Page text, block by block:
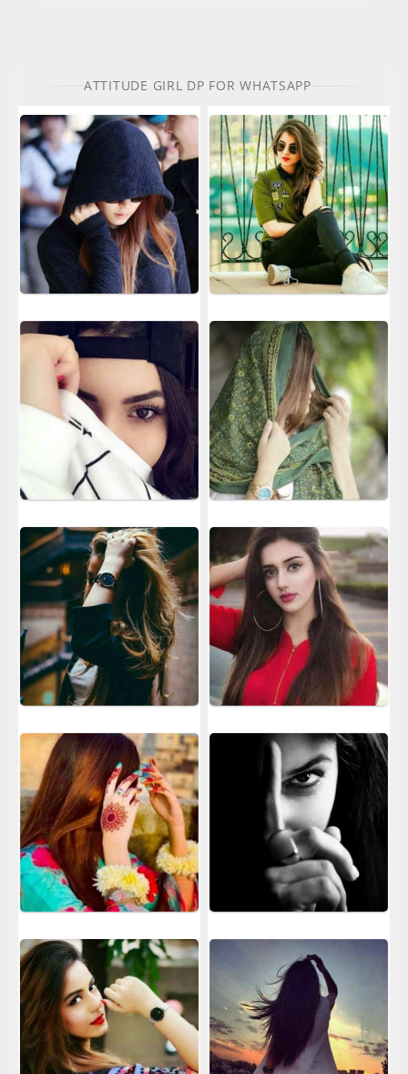
ATTITUDE GIRL DP FOR WHATSAPP